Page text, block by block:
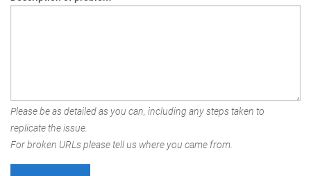
Please be as detailed as you can, including any steps taken to
replicate the issue.
For broken URLs please tell us where you came from.